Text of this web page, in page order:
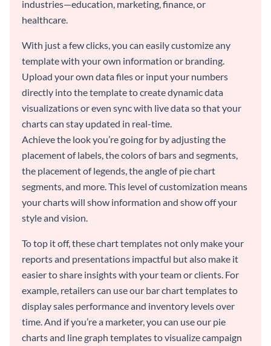
industries—education, marketing, finance, or
healthcare.
With just a few clicks, you can easily customize any
template with your own information or branding.
Upload your own data files or input your numbers
directly into the template to create dynamic data
visualizations or even sync with live data so that your
charts can stay updated in real-time.
Achieve the look you’re going for by adjusting the
placement of labels, the colors of bars and segments,
the placement of legends, the angle of pie chart
segments, and more. This level of customization means
your charts will show information and show off your
style and vision.
To top it off, these chart templates not only make your
reports and presentations impactful but also make it
easier to share insights with your team or clients. For
example, retailers can use our bar chart templates to
display sales performance and inventory levels over
time. And if you’re a marketer, you can use our pie
charts and line graph templates to visualize campaign